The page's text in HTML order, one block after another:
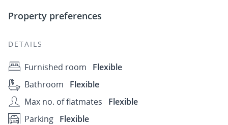
Property preferences
DETAILS
Furnished room
Flexible
Bathroom
Flexible
Max no. of flatmates
Flexible
Parking Flexible